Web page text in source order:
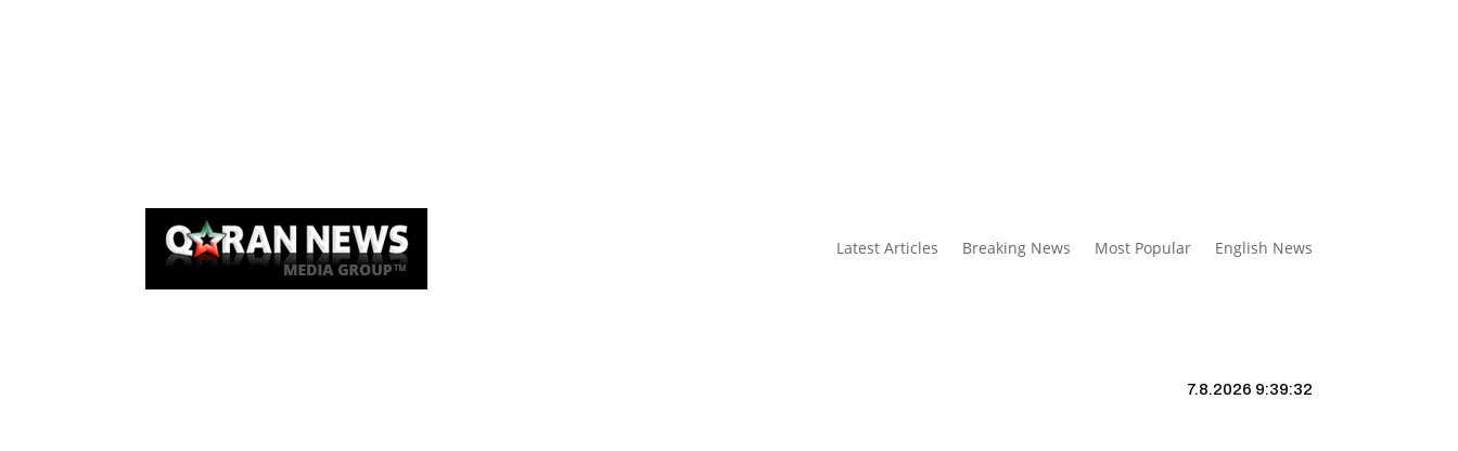
Latest Articles Breaking News Most Popular English News
7.8.2026 9:39:33